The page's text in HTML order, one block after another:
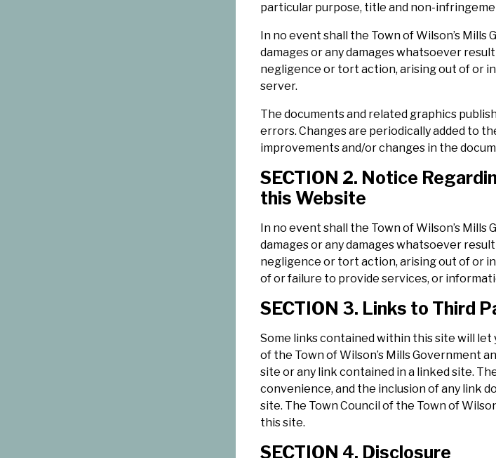
particular purpose, title and non-
In no event shall the Town of Wilson’s
damages or any damages whatsoever
negligence or tort action, arising out of or
server.
The documents and related graphics
errors. Changes are periodically added to
improvements and/or changes in the
SECTION 2. Notice
this Website
In no event shall the Town of Wilson’s
damages or any damages whatsoever
negligence or tort action, arising out of or
of or failure to provide services, or
SECTION 3. Links to Third
Some links contained within this site will let
of the Town of Wilson’s Mills Government
site or any link contained in a linked site.
convenience, and the inclusion of any link
site. The Town Council of the Town of
this site.
SECTION 4. Disclosure